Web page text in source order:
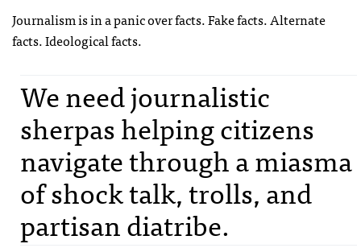
Journalism is in a panic over facts. Fake facts. Alternate
facts. Ideological facts.
We need journalistic
sherpas helping citizens
navigate through a miasma
of shock talk, trolls, and
partisan diatribe.